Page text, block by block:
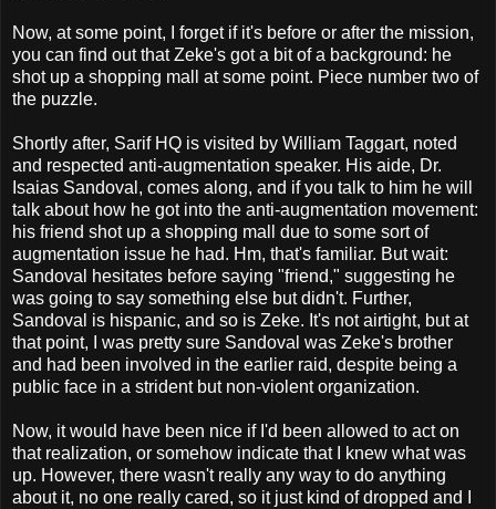
Now, at some point, I forget if it's before or after the mission,
you can find out that Zeke's got a bit of a background: he
shot up a shopping mall at some point. Piece number two of
the puzzle.
Shortly after, Sarif HQ is visited by William Taggart, noted
and respected anti-augmentation speaker. His aide, Dr.
Isaias Sandoval, comes along, and if you talk to him he will
talk about how he got into the anti-augmentation movement:
his friend shot up a shopping mall due to some sort of
augmentation issue he had. Hm, that's familiar. But wait:
Sandoval hesitates before saying "friend," suggesting he
was going to say something else but didn't. Further,
Sandoval is hispanic, and so is Zeke. It's not airtight, but at
that point, I was pretty sure Sandoval was Zeke's brother
and had been involved in the earlier raid, despite being a
public face in a strident but non-violent organization.
Now, it would have been nice if I'd been allowed to act on
that realization, or somehow indicate that I knew what was
up. However, there wasn't really any way to do anything
about it, no one really cared, so it just kind of dropped and I